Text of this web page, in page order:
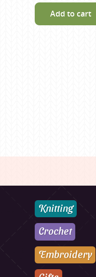
Add to cart
Knitting
Crochet
Embroidery